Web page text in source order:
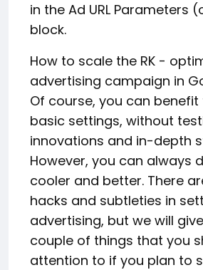
in the Ad URL Parameters
block.
How to scale the RK -
advertising campaign in
Of course, you can benefit
basic settings, without
innovations and in-depth
However, you can always
cooler and better. There
hacks and subtleties in
advertising, but we will
couple of things that you
attention to if you plan to